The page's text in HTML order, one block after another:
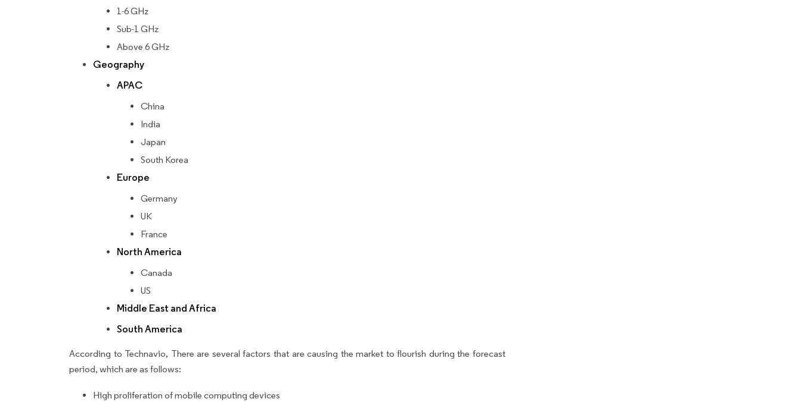
1-6 GHz
Sub-1 GHz
Above 6 GHz
Geography
APAC
China
India
Japan
South Korea
Europe
Germany
UK
France
North America
Canada
US
Middle East and Africa
South America
According to Technavio, There are several factors that are causing the market to flourish during the forecast
period, which are as follows:
High proliferation of mobile computing devices